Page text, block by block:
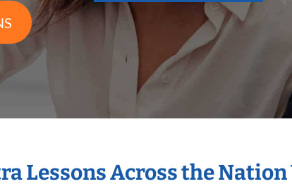
Lessons Across the